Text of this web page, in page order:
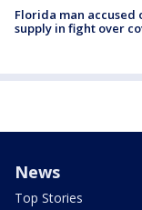
Florida man
supply in fight over
News
Top Stories